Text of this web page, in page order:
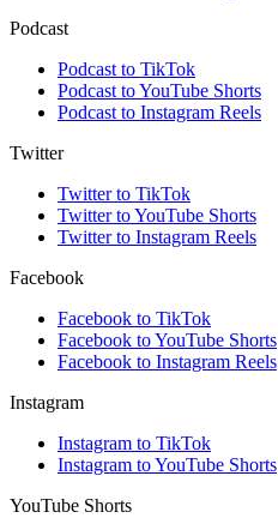
Podcast
Podcast to TikTok
Podcast to YouTube Shorts
Podcast to Instagram Reels
Twitter
Twitter to TikTok
Twitter to YouTube Shorts
Twitter to Instagram Reels
Facebook
Facebook to TikTok
Facebook to YouTube Shorts
Facebook to Instagram Reels
Instagram
Instagram to TikTok
Instagram to YouTube Shorts
YouTube Shorts